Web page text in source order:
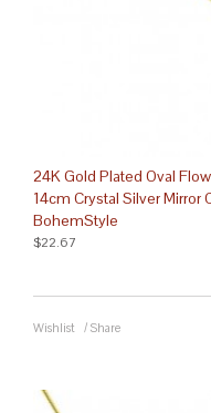
24K Gold Plated Oval
14cm Crystal Silver
BohemStyle
$22.67
Wishlist / Share